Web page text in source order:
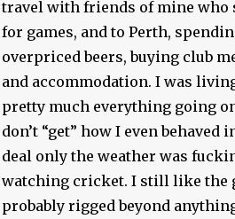
travel with friends of mine who
for games, and to Perth,
overpriced beers, buying club
and accommodation. I was
pretty much everything going
don’t “get” how I even behaved
deal only the weather was
watching cricket. I still like the
probably rigged beyond